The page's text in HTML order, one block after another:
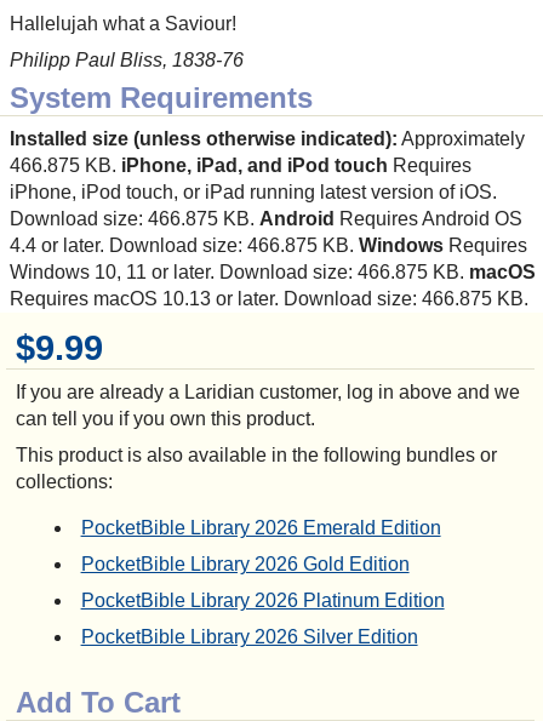
$9.99
If you are already a Laridian customer, log in above and we
can tell you if you own this product.
This product is also available in the following bundles or
collections:
PocketBible Library 2026 Emerald Edition
PocketBible Library 2026 Gold Edition
PocketBible Library 2026 Platinum Edition
PocketBible Library 2026 Silver Edition
Add To Cart
Hallelujah what a Saviour!
Philipp Paul Bliss, 1838-76
System Requirements
Installed size (unless otherwise indicated): Approximately
466.875 KB. iPhone, iPad, and iPod touch Requires
iPhone, iPod touch, or iPad running latest version of iOS.
Download size: 466.875 KB. Android Requires Android OS
4.4 or later. Download size: 466.875 KB. Windows Requires
Windows 10, 11 or later. Download size: 466.875 KB. macOS
Requires macOS 10.13 or later. Download size: 466.875 KB.